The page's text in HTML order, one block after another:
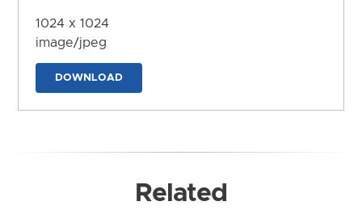
1024 x 1024
image/jpeg
DOWNLOAD
Related